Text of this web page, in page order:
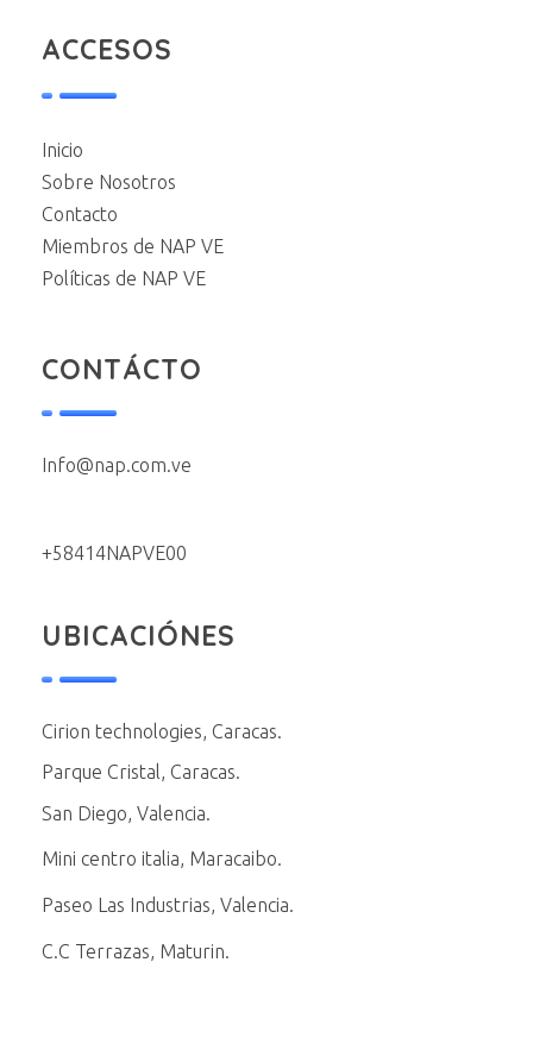
ACCESOS
Inicio
Sobre Nosotros
Contacto
Miembros de NAP VE
Políticas de NAP VE
CONTÁCTO
Info@nap.com.ve
+58414NAPVE00
UBICACIÓNES
Cirion technologies, Caracas.
Parque Cristal, Caracas.
San Diego, Valencia.
Mini centro italia, Maracaibo.
Paseo Las Industrias, Valencia.
C.C Terrazas, Maturin.